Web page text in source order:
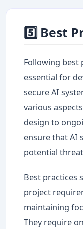
5️⃣ Best
Following best
essential for
secure AI
various
design to
ensure that AI
potential
Best practices
project
maintaining
They require